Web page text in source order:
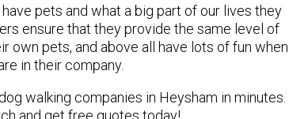
pets and what a big part of our lives they
ensure that they provide the same level of
own pets, and above all have lots of fun when
in their company.
walking companies in Heysham in minutes.